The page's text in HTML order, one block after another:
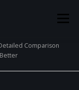
Menu
MINING
Comparison